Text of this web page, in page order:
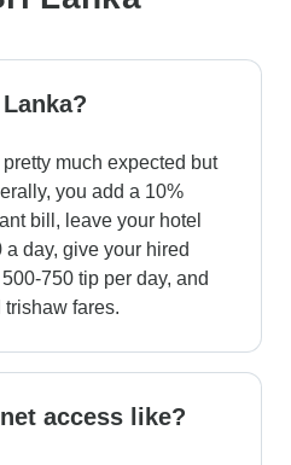
much expected but
you add a 10%
bill, leave your hotel
day, give your hired
750 tip per day, and
fares.
access like?